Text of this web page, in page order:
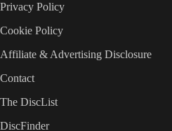
Privacy Policy
Cookie Policy
Affiliate & Advertising Disclosure
Contact
The DiscList
DiscFinder